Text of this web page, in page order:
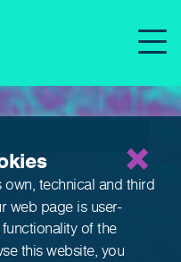
technical and third
web page is user-
of the
this website, you